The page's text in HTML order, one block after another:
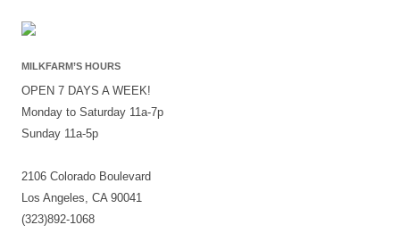
MILKFARM’S HOURS
OPEN 7 DAYS A WEEK!
Monday to Saturday 11a-7p
Sunday 11a-5p
2106 Colorado Boulevard
Los Angeles, CA 90041
(323)892-1068